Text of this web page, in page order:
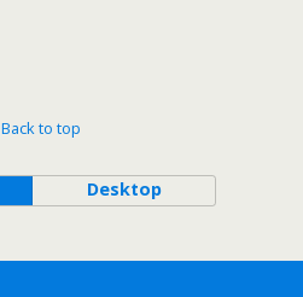
Back to top
Desktop